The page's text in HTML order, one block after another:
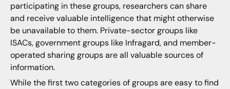
participating in these groups, researchers can share
and receive valuable intelligence that might otherwise
be unavailable to them. Private-sector groups like
ISACs, government groups like Infragard, and member-
operated sharing groups are all valuable sources of
information.
While the first two categories of groups are easy to find